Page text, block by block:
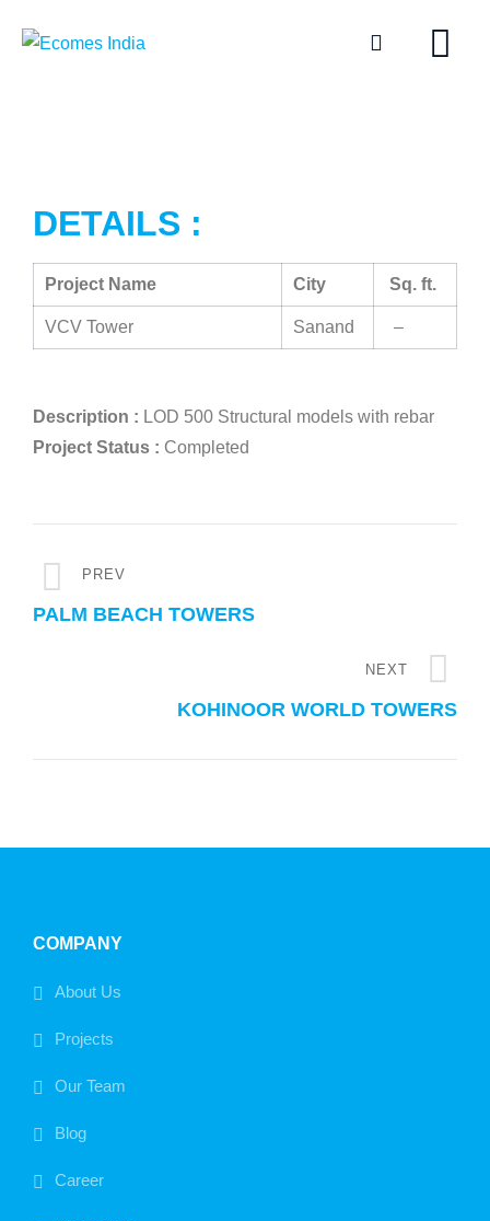
DETAILS :
Project Name City Sq. ft.
VCV Tower Sanand –
Description : LOD 500 Structural models with rebar
Project Status : Completed
PREV
PALM BEACH TOWERS
NEXT
KOHINOOR WORLD TOWERS
COMPANY
About Us
Projects
Our Team
Blog
Career